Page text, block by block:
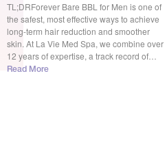
TL;DRForever Bare BBL for Men is one of
the safest, most effective ways to achieve
long-term hair reduction and smoother
skin. At La Vie Med Spa, we combine over
12 years of expertise, a track record of
2,500+ satisfied clients, and our
Read More